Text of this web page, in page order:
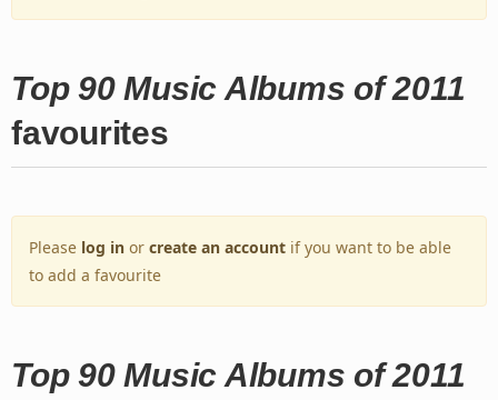
Top 90 Music Albums of 2011
favourites
Please log in or create an account if you want to be able
to add a favourite
Top 90 Music Albums of 2011